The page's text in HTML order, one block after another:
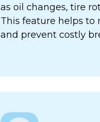
as oil changes, tire
This feature helps
and prevent costly